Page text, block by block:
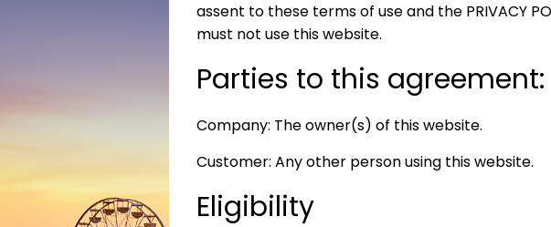
assent to these terms of use and the PRIVACY
must not use this website.
Parties to this agreement:
Company: The owner(s) of this website.
Customer: Any other person using this website.
Eligibility